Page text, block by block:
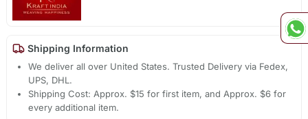
Shipping Information
We deliver all over United States. Trusted Delivery via Fedex,
UPS, DHL.
Shipping Cost: Approx. $15 for first item, and Approx. $6 for
every additional item.